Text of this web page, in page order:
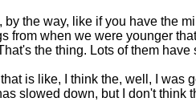
by the way, like if you have the
from when we were younger
the thing. Lots of them have
is like, I think the, well, I was
slowed down, but I don't think